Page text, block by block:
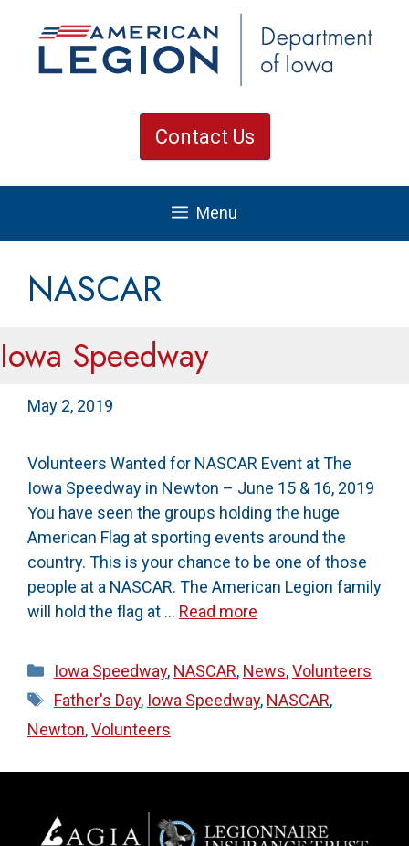
Contact Us
Menu
NASCAR
Iowa Speedway
May 2, 2019
Volunteers Wanted for NASCAR Event at The
Iowa Speedway in Newton – June 15 & 16, 2019
You have seen the groups holding the huge
American Flag at sporting events around the
country. This is your chance to be one of those
people at a NASCAR. The American Legion family
will hold the flag at … Read more
Categories
Iowa Speedway, NASCAR, News,Volunteers
Tags
Father's Day, Iowa Speedway, NASCAR,
Newton,Volunteers